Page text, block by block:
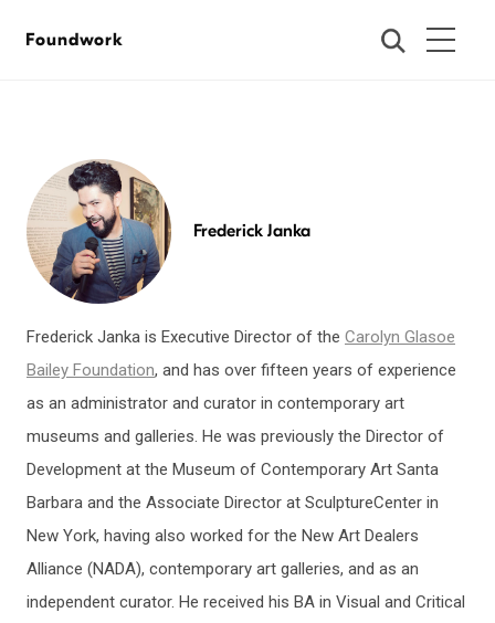
Foundwork
Frederick Janka
Frederick Janka is Executive Director of the Carolyn Glasoe
Bailey Foundation, and has over fifteen years of experience
as an administrator and curator in contemporary art
museums and galleries. He was previously the Director of
Development at the Museum of Contemporary Art Santa
Barbara and the Associate Director at SculptureCenter in
New York, having also worked for the New Art Dealers
Alliance (NADA), contemporary art galleries, and as an
independent curator. He received his BA in Visual and Critical